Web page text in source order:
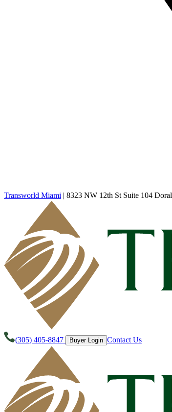
Transworld Miami | 8323 NW 12th St Suite 104 Doral
(305) 405-8847 Buyer Login Contact Us